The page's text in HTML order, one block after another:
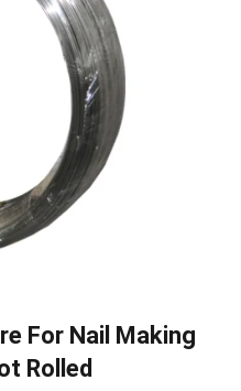
For Nail Making
Rolled